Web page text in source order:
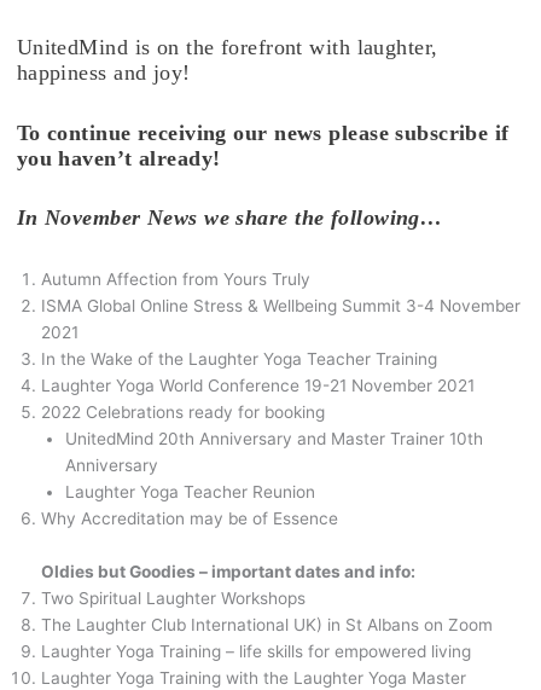
UnitedMind is on the forefront with laughter,
happiness and joy!
To continue receiving our news please subscribe if
you haven’t already!
In November News we share the following…
Autumn Affection from Yours Truly
ISMA Global Online Stress & Wellbeing Summit 3-4 November
2021
In the Wake of the Laughter Yoga Teacher Training
Laughter Yoga World Conference 19-21 November 2021
2022 Celebrations ready for booking
UnitedMind 20th Anniversary and Master Trainer 10th
Anniversary
Laughter Yoga Teacher Reunion
Why Accreditation may be of Essence
Oldies but Goodies – important dates and info:
Two Spiritual Laughter Workshops
The Laughter Club International UK) in St Albans on Zoom
Laughter Yoga Training – life skills for empowered living
Laughter Yoga Training with the Laughter Yoga Master